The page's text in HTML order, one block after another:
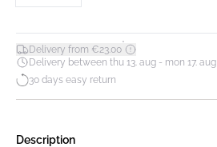
Delivery from €23.00*
Delivery between thu 13. aug - mon 17. aug
30 days easy return
Description